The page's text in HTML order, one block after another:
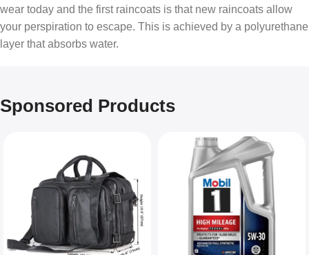
wear today and the first raincoats is that new raincoats allow
your perspiration to escape. This is achieved by a polyurethane
layer that absorbs water.
Sponsored Products